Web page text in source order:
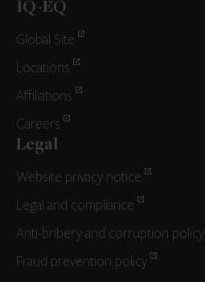
IQ-EQ
Global Site
Locations
Affiliations
Careers
Legal
Website privacy notice
Legal and compliance
Anti-bribery and corruption policy
Fraud prevention policy